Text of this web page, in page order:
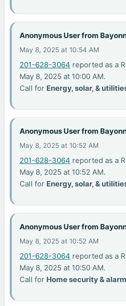
Anonymous User from
May 8, 2025 at 10:54 AM
201-628-3064 reported as a
May 8, 2025 at 10:00 AM.
Call for Energy, solar, &
Anonymous User from
May 8, 2025 at 10:52 AM
201-628-3064 reported as a
May 8, 2025 at 10:52 AM.
Call for Energy, solar, &
Anonymous User from
May 8, 2025 at 10:52 AM
201-628-3064 reported as a
May 8, 2025 at 10:50 AM.
Call for Home security &